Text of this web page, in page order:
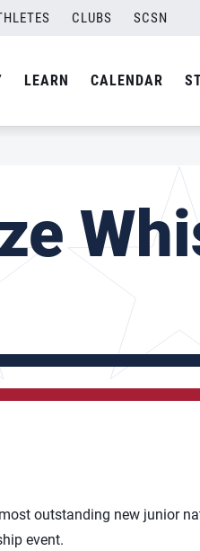
CLUBS SCSN
LEARN CALENDAR
outstanding new junior
event.